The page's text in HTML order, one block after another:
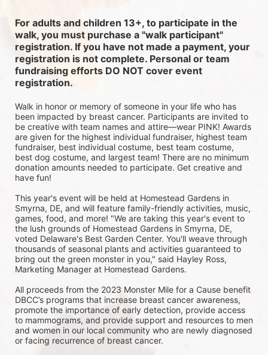
For adults and children 13+, to participate in the
walk, you must purchase a "walk participant"
registration. If you have not made a payment, your
registration is not complete. Personal or team
fundraising efforts DO NOT cover event
registration.
Walk in honor or memory of someone in your life who has
been impacted by breast cancer. Participants are invited to
be creative with team names and attire—wear PINK! Awards
are given for the highest individual fundraiser, highest team
fundraiser, best individual costume, best team costume,
best dog costume, and largest team! There are no minimum
donation amounts needed to participate. Get creative and
have fun!
This year's event will be held at Homestead Gardens in
Smyrna, DE, and will feature family-friendly activities, music,
games, food, and more! "We are taking this year's event to
the lush grounds of Homestead Gardens in Smyrna, DE,
voted Delaware's Best Garden Center. You'll weave through
thousands of seasonal plants and activities guaranteed to
bring out the green monster in you," said Hayley Ross,
Marketing Manager at Homestead Gardens.
All proceeds from the 2023 Monster Mile for a Cause benefit
DBCC’s programs that increase breast cancer awareness,
promote the importance of early detection, provide access
to mammograms, and provide support and resources to men
and women in our local community who are newly diagnosed
or facing recurrence of breast cancer.